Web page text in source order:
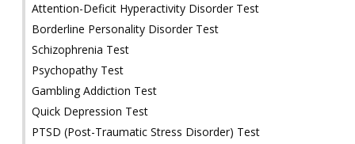
Attention-Deficit Hyperactivity Disorder Test
Borderline Personality Disorder Test
Schizophrenia Test
Psychopathy Test
Gambling Addiction Test
Quick Depression Test
PTSD (Post-Traumatic Stress Disorder) Test